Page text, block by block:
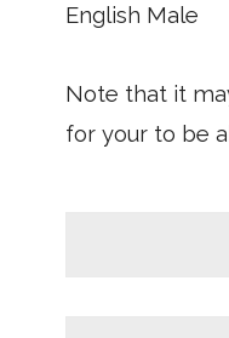
English Male
Note that it
for your to be